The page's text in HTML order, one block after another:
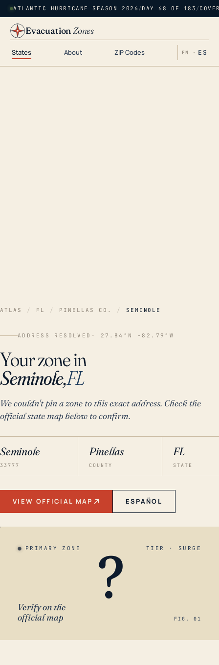
ATLANTIC HURRICANE SEASON 2026 /DAY 68 OF 183 /
EvacuationZones
States About ZIP Codes EN · ES
ATLAS / FL / PINELLAS CO. / SEMINOLE
ADDRESS RESOLVED · 27.84°N -82.79°W
Your zone in
Seminole,FL
We couldn't pin a zone to this exact address. Check the
official state map below to confirm.
Seminole
33777
Pinellas
COUNTY
FL
STATE
VIEW OFFICIAL MAP ESPAÑOL
PRIMARY ZONE TIER · SURGE
?
Verify on the
official map
FIG. 01